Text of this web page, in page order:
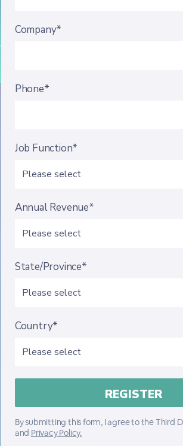
Company*
Phone*
Job Function*
Annual Revenue*
State/Province*
Country*
By submitting this form, I agree to the Third
and Privacy Policy.